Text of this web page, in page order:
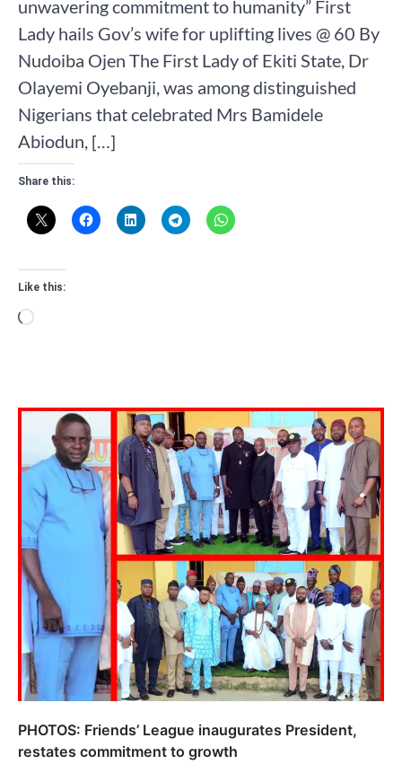
unwavering commitment to humanity” First
Lady hails Gov’s wife for uplifting lives @ 60 By
Nudoiba Ojen The First Lady of Ekiti State, Dr
Olayemi Oyebanji, was among distinguished
Nigerians that celebrated Mrs Bamidele
Abiodun, […]
Share this:
Like this:
Loading…
PHOTOS: Friends’ League inaugurates President,
restates commitment to growth